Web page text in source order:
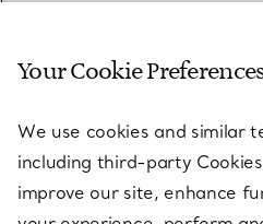
SERVICES
ABOUT
Your Cookie
We use cookies and similar
including third-party
improve our site, enhance